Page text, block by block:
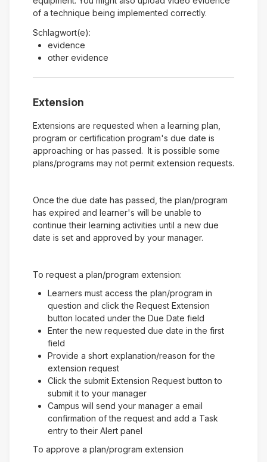
of a technique being implemented correctly.
Schlagwort(e):
evidence
other evidence
Extension
Extensions are requested when a learning plan,
program or certification program's due date is
approaching or has passed. It is possible some
plans/programs may not permit extension requests.
Once the due date has passed, the plan/program
has expired and learner's will be unable to
continue their learning activities until a new due
date is set and approved by your manager.
To request a plan/program extension:
Learners must access the plan/program in
question and click the Request Extension
button located under the Due Date field
Enter the new requested due date in the first
field
Provide a short explanation/reason for the
extension request
Click the submit Extension Request button to
submit it to your manager
Campus will send your manager a email
confirmation of the request and add a Task
entry to their Alert panel
To approve a plan/program extension